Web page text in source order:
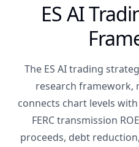
ES AI
The ES AI trading
research framework,
connects chart levels
FERC transmission
proceeds, debt